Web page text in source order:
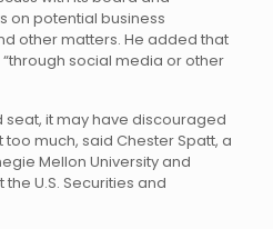
on potential business
other matters. He added that
social media or other
seat, it may have discouraged
much, said Chester Spatt, a
Mellon University and
U.S. Securities and